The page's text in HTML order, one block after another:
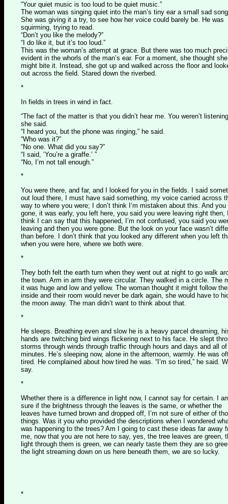
“Your quiet music is too loud to be quiet music.”
The woman was singing quiet into the man’s tiny ear a small sad
She was giving it a try, to see how her voice could barely be. He was
squirming, trying to read.
“Don’t you like the melody?”
“I do like it, but it’s too loud.”
This was the woman’s attempt at grace. But there was too much
evident in the whorls of the man’s ear. For a moment, she thought she
might bite it. Instead, she got up and walked across the floor and
out across the field. Stared down the riverbed.
*
In fields in trees in wind in fact.
“The fact of the matter is that you didn’t hear me. You weren’t
she said.
“I heard you, but the phone was ringing,” he said.
“Who was it?”
“No one. What did you say?”
“I said, ‘You’re a giraffe.’ ”
“No, I’m not tall enough.”
*
You were there, and far, and I looked for you in the fields. I said
out loud there, I must have said something, my voice carried across
way to where you were; I don’t think I’m mistaken about this. And you
gone, it was early, you left here, you said you were leaving right then,
think I can say that this happened, I’m not confused, you said you
leaving and then you were gone. But the look on your face wasn’t
than before. I don’t think that you looked any different when you left
when you were here, where we both were.
*
They both felt the earth turn when they went out at night to go walk
the town. Arm in arm they were circular. They walked in a circle. The
it was huge and low and yellow. The woman thought it might follow
inside and their room would never be dark again, she would have to
the moon away. The man didn’t want to think about that.
*
He sleeps. Breathing even and slow he is a heavy parcel dreaming,
hands are twitching bird wings flickering next to his face. He slept
storms through winds through traffic through hours and days and all
minutes. He’s sleeping now, alone in the afternoon, warmly. He was
tired. He complained about how tired he was. “I’m so tired,” he said.
say.
*
Whether there is a difference in light now, I cannot say for certain. I
sure if the brightness through the leaves is the same, or whether the
leaves have turned brown and dropped off, I’m not sure of either of
things. Was it you who provided the descriptions when I wondered
was happening to the trees? Am I going to cast these ideas far away
me, now that you are not here to say, yes, the tree leaves are green,
light through them is green, we can nearly taste them they are so
the light streaming down on us here beneath them, we are so lucky.
*